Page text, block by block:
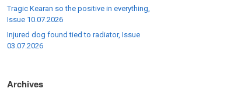
Tragic Kearan so the positive in everything,
Issue 10.07.2026
Injured dog found tied to radiator, Issue
03.07.2026
Archives